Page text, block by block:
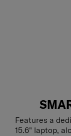
Features a
15.6" laptop,